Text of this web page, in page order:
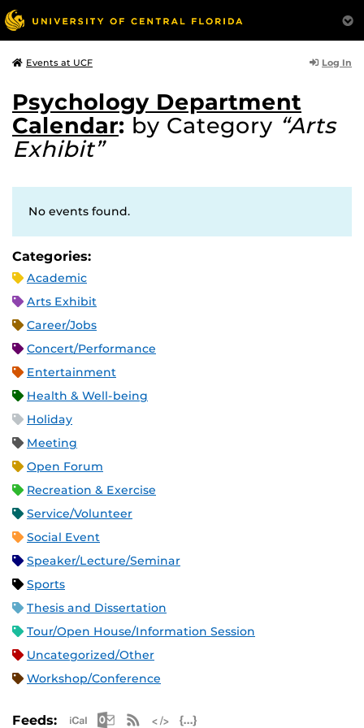
Events at UCF Log In
Psychology Department
Calendar: by Category “Arts
Exhibit”
No events found.
Categories:
Academic
Arts Exhibit
Career/Jobs
Concert/Performance
Entertainment
Health & Well-being
Holiday
Meeting
Open Forum
Recreation & Exercise
Service/Volunteer
Social Event
Speaker/Lecture/Seminar
Sports
Thesis and Dissertation
Tour/Open House/Information Session
Uncategorized/Other
Workshop/Conference
Feeds: Apple iCal Feed (ICS)
Microsoft Outlook Feed (ICS)
RSS Feed